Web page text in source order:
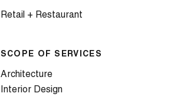
Retail + Restaurant
SCOPE OF SERVICES
Architecture
Interior Design